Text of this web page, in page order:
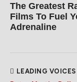
The Greatest
Films To Fuel
Adrenaline
LEADING